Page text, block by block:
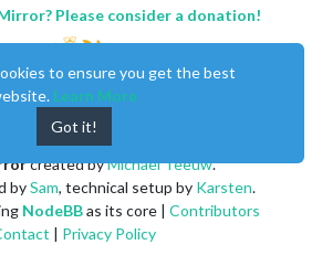
Please consider a donation!
created byMichael Teeuw.
bySam, technical setup by Karsten.
NodeBBas its core | Contributors
| Privacy Policy
to ensure you get the best
Learn More
Got it!